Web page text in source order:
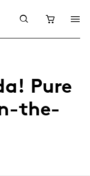
Pure
the-